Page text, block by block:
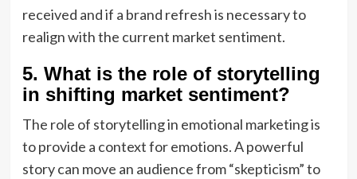
received and if a brand refresh is necessary to
realign with the current market sentiment.
5. What is the role of storytelling
in shifting market sentiment?
The role of storytelling in emotional marketing is
to provide a context for emotions. A powerful
story can move an audience from “skepticism” to